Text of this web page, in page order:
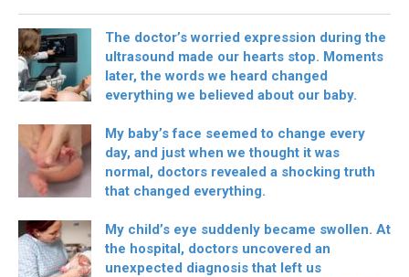
The doctor’s worried expression during the
ultrasound made our hearts stop. Moments
later, the words we heard changed
everything we believed about our baby.
My baby’s face seemed to change every
day, and just when we thought it was
normal, doctors revealed a shocking truth
that changed everything.
My child’s eye suddenly became swollen. At
the hospital, doctors uncovered an
unexpected diagnosis that left us